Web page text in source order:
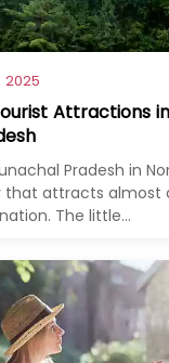
2025
Attractions
Pradesh in
that attracts almost
The little...